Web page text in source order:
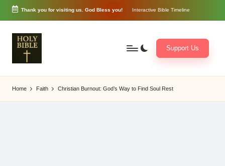
Skip
content
Thank you for visiting us. God Bless you! Interactive Bible Timeline
o
r
d
Support Us
Home Faith Christian Burnout: God’s Way to Find Soul Rest